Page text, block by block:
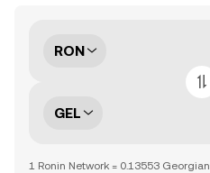
RON
GEL
1 Ronin Network = 0.13553